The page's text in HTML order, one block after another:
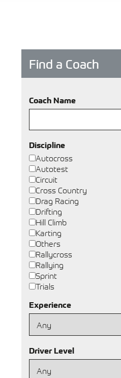
Find a Coach
Coach Name
Discipline
Autocross
Autotest
Circuit
Cross Country
Drag Racing
Drifting
Hill Climb
Karting
Others
Rallycross
Rallying
Sprint
Trials
Experience
Driver Level